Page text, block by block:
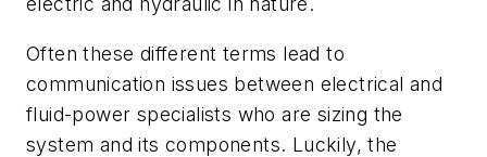
Often these different terms lead to
communication issues between electrical and
fluid-power specialists who are sizing the
system and its components. Luckily, the